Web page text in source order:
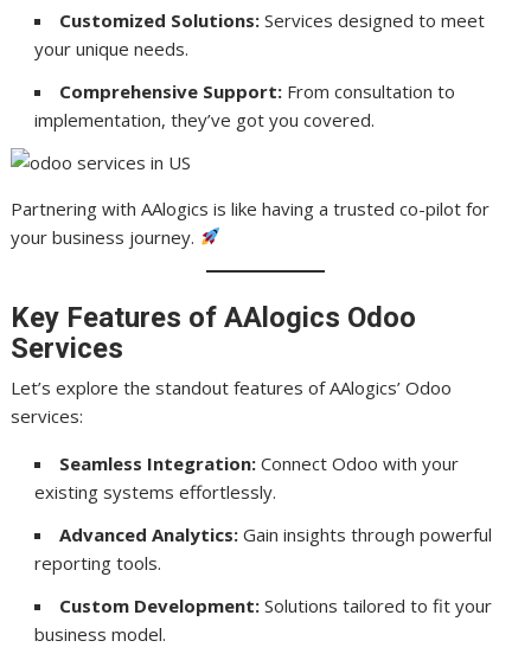
Customized Solutions: Services designed to meet
your unique needs.
Comprehensive Support: From consultation to
implementation, they’ve got you covered.
Partnering with AAlogics is like having a trusted co-pilot for
your business journey.
Key Features of AAlogics Odoo
Services
Let’s explore the standout features of AAlogics’ Odoo
services:
Seamless Integration: Connect Odoo with your
existing systems effortlessly.
Advanced Analytics: Gain insights through powerful
reporting tools.
Custom Development: Solutions tailored to fit your
business model.